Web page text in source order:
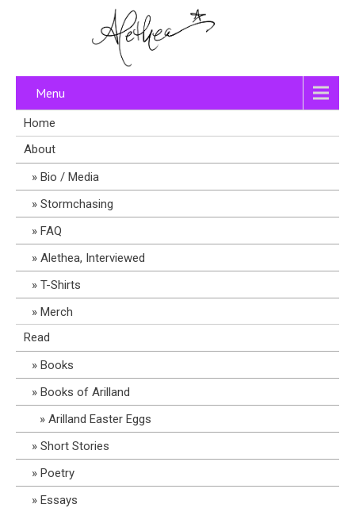
Menu
Home
About
Bio / Media
Stormchasing
FAQ
Alethea, Interviewed
T-Shirts
Merch
Read
Books
Books of Arilland
Arilland Easter Eggs
Short Stories
Poetry
Essays